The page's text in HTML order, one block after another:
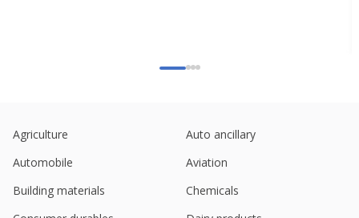
multiple tenor bonds, bankers say
India's Dalmia Bharat hits near 7-month high on Q4
Agriculture
Auto ancillary
Automobile
Aviation
Building materials
Chemicals